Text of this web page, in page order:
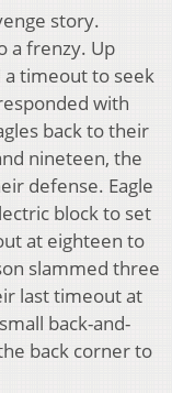
story.
a frenzy. Up
a timeout to seek
with
back to their
nineteen, the
defense. Eagle
block to set
at eighteen to
slammed three
last timeout at
back-and-
back corner to